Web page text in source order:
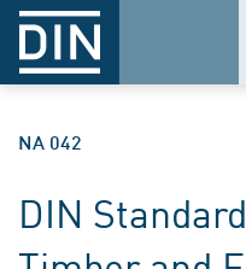
NA 042
DIN